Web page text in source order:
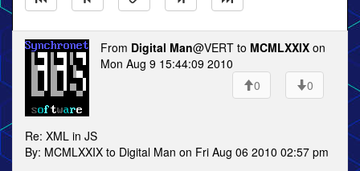
From Digital Man@VERT to MCMLXXIX on
Mon Aug 9 15:44:09 2010
0
0
Re: XML in JS
By: MCMLXXIX to Digital Man on Fri Aug 06 2010 02:57 pm